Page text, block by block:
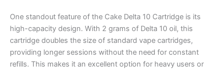
One standout feature of the Cake Delta 10 Cartridge is its
high-capacity design. With 2 grams of Delta 10 oil, this
cartridge doubles the size of standard vape cartridges,
providing longer sessions without the need for constant
refills. This makes it an excellent option for heavy users or